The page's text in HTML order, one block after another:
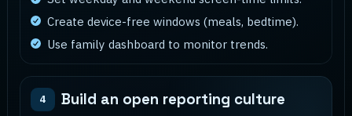
Create device-free windows (meals, bedtime).
Use family dashboard to monitor trends.
4 Build an open reporting culture